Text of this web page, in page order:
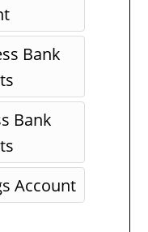
Bank
Bank
Account